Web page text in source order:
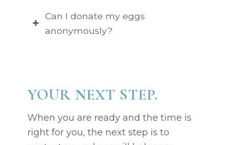
Can I donate my eggs
anonymously?
YOUR NEXT STEP.
When you are ready and the time is
right for you, the next step is to